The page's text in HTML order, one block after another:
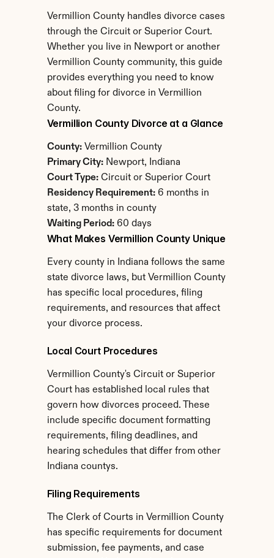
Vermillion County handles divorce cases
through the Circuit or Superior Court.
Whether you live in Newport or another
Vermillion County community, this guide
provides everything you need to know
about filing for divorce in Vermillion
County.
Vermillion County Divorce at a Glance
County: Vermillion County
Primary City: Newport, Indiana
Court Type: Circuit or Superior Court
Residency Requirement: 6 months in
state, 3 months in county
Waiting Period: 60 days
What Makes Vermillion County Unique
Every county in Indiana follows the same
state divorce laws, but Vermillion County
has specific local procedures, filing
requirements, and resources that affect
your divorce process.
Local Court Procedures
Vermillion County's Circuit or Superior
Court has established local rules that
govern how divorces proceed. These
include specific document formatting
requirements, filing deadlines, and
hearing schedules that differ from other
Indiana countys.
Filing Requirements
The Clerk of Courts in Vermillion County
has specific requirements for document
submission, fee payments, and case